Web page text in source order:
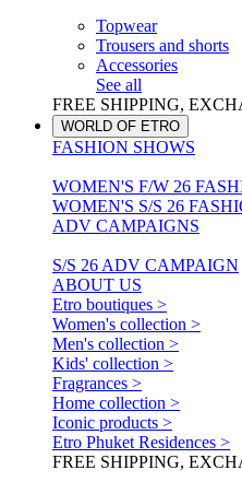
Topwear
Trousers and shorts
Accessories
See all
FREE SHIPPING,
WORLD OF ETRO
FASHION SHOWS
WOMEN'S F/W 26
WOMEN'S S/S 26
ADV CAMPAIGNS
S/S 26 ADV CAMPAIGN
ABOUT US
Etro boutiques >
Women's collection >
Men's collection >
Kids' collection >
Fragrances >
Home collection >
Iconic products >
Etro Phuket Residences >
FREE SHIPPING,